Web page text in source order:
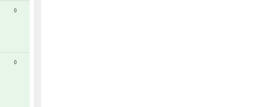
0
0